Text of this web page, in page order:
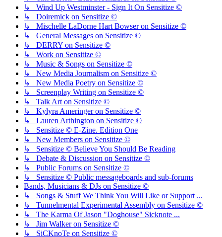
↳ Wind Up Westminster - Sign It On Sensitize ©
↳ Doiremick on Sensitize ©
↳ Mischelle LaDorne Hart Bowser on Sensitize ©
↳ General Messages on Sensitize ©
↳ DERRY on Sensitize ©
↳ Work on Sensitize ©
↳ Music & Songs on Sensitize ©
↳ New Media Journalism on Sensitize ©
↳ New Media Poetry on Sensitize ©
↳ Screenplay Writing on Sensitize ©
↳ Talk Art on Sensitize ©
↳ Kylyra Ameringer on Sensitize ©
↳ Lauren Arthington on Sensitize ©
↳ Sensitize © E-Zine. Edition One
↳ New Members on Sensitize ©
↳ Sensitize © Believe You Should Be Reading
↳ Debate & Discussion on Sensitize ©
↳ Public Forums on Sensitize ©
↳ Sensitize © Public messageboards and sub-forums
Bands, Musicians & DJs on Sensitize ©
↳ Songs & Stuff We Think You Will Like or Support ...
↳ Tunnelmental Experimental Assembly on Sensitize ©
↳ The Karma Of Jason "Doghouse" Sicknote ...
↳ Jim Walker on Sensitize ©
↳ SiCKnoTe on Sensitize ©